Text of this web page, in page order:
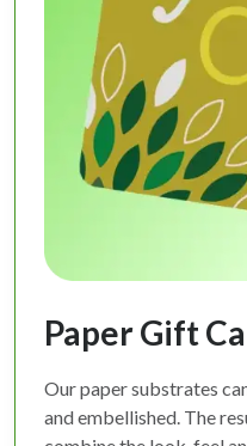
Paper Gift
Our paper substrates
and embellished. The